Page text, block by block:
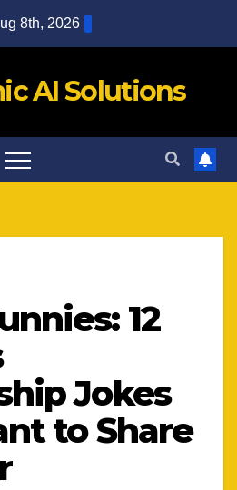
8th, 2026
AI Solutions
12
Jokes
to Share